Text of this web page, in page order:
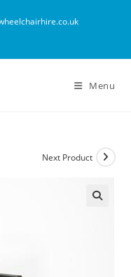
Menu
Next Product